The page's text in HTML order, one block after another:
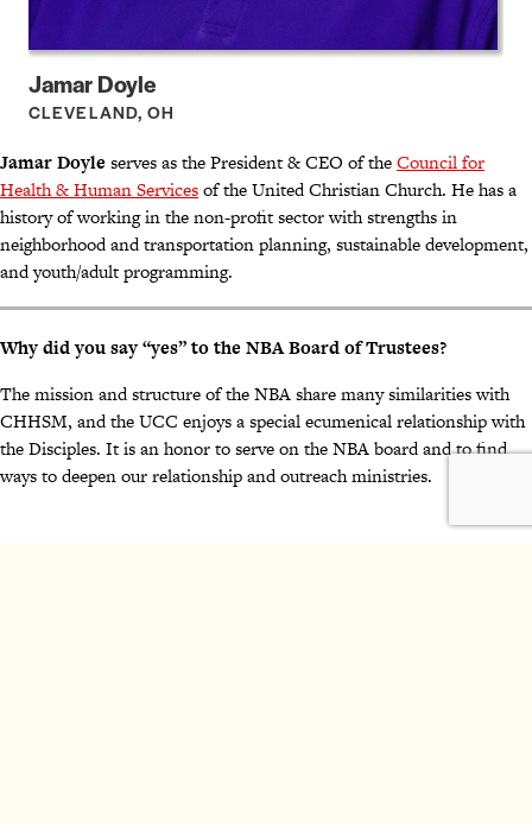
Jamar Doyle serves as the President & CEO of theCouncil for
Health & Human Servicesof the United Christian Church. He has a
history of working in the non-profit sector with strengths in
neighborhood and transportation planning, sustainable development,
and youth/adult programming.
Why did you say “yes” to the NBA Board of Trustees?
The mission and structure of the NBA share many similarities with
CHHSM, and the UCC enjoys a special ecumenical relationship with
the Disciples. It is an honor to serve on the NBA board and to find
ways to deepen our relationship and outreach ministries.
Jamar Doyle
CLEVELAND, OH